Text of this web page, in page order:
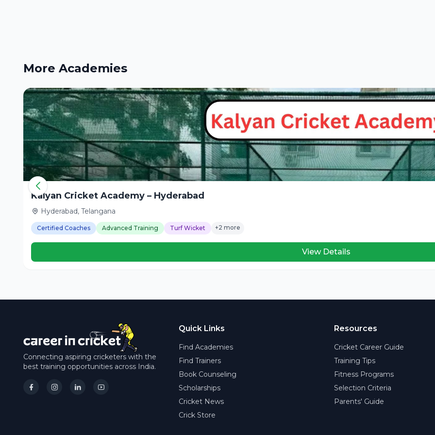
More Academies
Kalyan Cricket Academy – Hyderabad
Hyderabad, Telangana
Certified Coaches Advanced Training Turf Wicket +2 more
View Details
Connecting aspiring cricketers with the
best training opportunities across India.
Quick Links
Find Academies
Find Trainers
Book Counseling
Scholarships
Cricket News
Crick Store
Resources
Cricket Career Guide
Training Tips
Fitness Programs
Selection Criteria
Parents' Guide